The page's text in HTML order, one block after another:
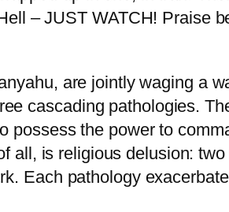
– JUST WATCH! Praise
are jointly waging a
cascading pathologies.
the power to
all, is religious delusion:
Each pathology